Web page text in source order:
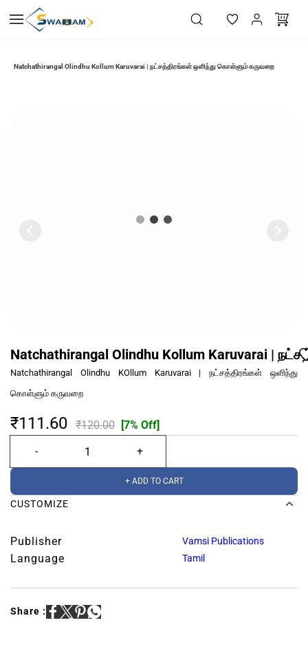
main
Natchathirangal Olindhu Kollum Karuvarai | நட்சத்திரங்கள் ஒளிந்து கொள்ளும் கருவறை
Natchathirangal Olindhu Kollum Karuvarai |
Natchathirangal Olindhu KOllum Karuvarai | நட்சத்திரங்கள் ஒளிந்து
கொள்ளும் கருவறை
₹111.60 ₹120.00 [7% Off]
+ ADD TO CART
CUSTOMIZE
Publisher Vamsi Publications
Language Tamil
Share :